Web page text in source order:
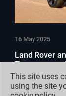
This site uses
using the site
16 May 2025
Land Rover
Tempest
READ